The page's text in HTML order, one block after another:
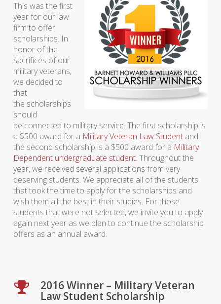
This was the first
year for our law
firm to offer
scholarships. In
honor of the
sacrifices of our
military veterans,
we decided to
that
the scholarships
should
be connected to military service. The first scholarship is
a $500 award for a Military Veteran Law Studentand
the second scholarship is a $500 award for a Military
Dependent undergraduate student. Throughout the
year, we received several applications from very
deserving students. We appreciate all of the students
that took the time to apply for the scholarships and
wish them all the best in their studies. For those
students that were not selected, we invite you to apply
again next year as we plan to continue the scholarship
offers as an annual award.
2016 Winner – Military Veteran
Law Student Scholarship